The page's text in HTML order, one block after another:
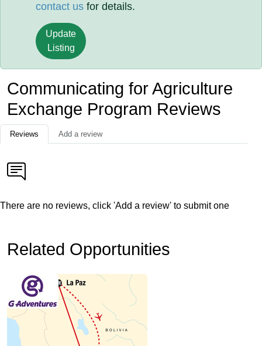
contact us for details.
Update
Listing
Communicating for Agriculture
Exchange Program Reviews
Reviews Add a review
There are no reviews, click 'Add a review' to submit one
Related Opportunities